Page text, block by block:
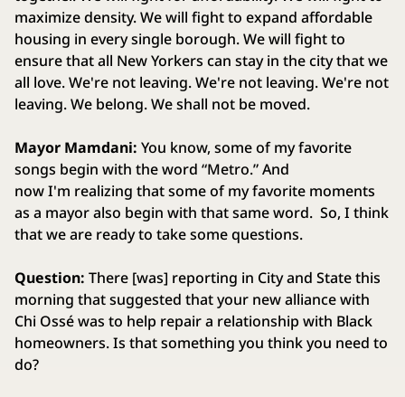
maximize density. We will fight to expand affordable
housing in every single borough. We will fight to
ensure that all New Yorkers can stay in the city that we
all love. We're not leaving. We're not leaving. We're not
leaving. We belong. We shall not be moved.
Mayor Mamdani: You know, some of my favorite
songs begin with the word “Metro.” And
now I'm realizing that some of my favorite moments
as a mayor also begin with that same word. So, I think
that we are ready to take some questions.
Question: There [was] reporting in City and State this
morning that suggested that your new alliance with
Chi Ossé was to help repair a relationship with Black
homeowners. Is that something you think you need to
do?